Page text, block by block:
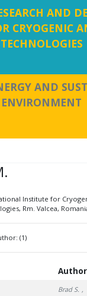
AND
CRYOGENIC
TECHNOLOGIES
AND
ENVIRONMENT
Institute for
Rm. Valcea,
(1)
Brad S. ,